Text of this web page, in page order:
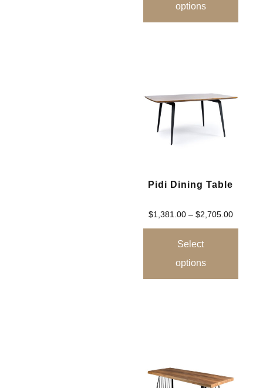
options
Pidi Dining Table
$1,381.00 – $2,705.00
Select
options